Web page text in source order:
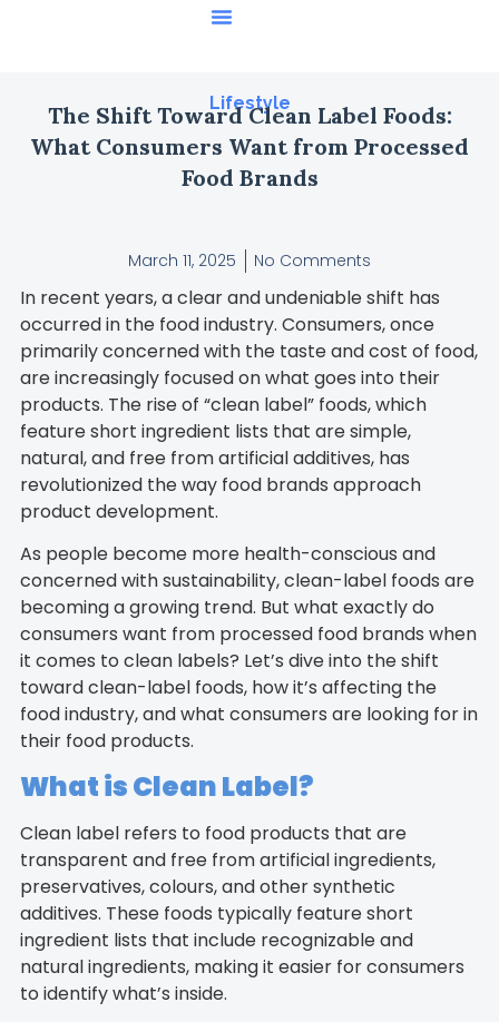
Lifestyle
The Shift Toward Clean Label Foods:
What Consumers Want from Processed
Food Brands
March 11, 2025 No Comments
In recent years, a clear and undeniable shift has
occurred in the food industry. Consumers, once
primarily concerned with the taste and cost of food,
are increasingly focused on what goes into their
products. The rise of “clean label” foods, which
feature short ingredient lists that are simple,
natural, and free from artificial additives, has
revolutionized the way food brands approach
product development.
As people become more health-conscious and
concerned with sustainability, clean-label foods are
becoming a growing trend. But what exactly do
consumers want from processed food brands when
it comes to clean labels? Let’s dive into the shift
toward clean-label foods, how it’s affecting the
food industry, and what consumers are looking for in
their food products.
What is Clean Label?
Clean label refers to food products that are
transparent and free from artificial ingredients,
preservatives, colours, and other synthetic
additives. These foods typically feature short
ingredient lists that include recognizable and
natural ingredients, making it easier for consumers
to identify what’s inside.